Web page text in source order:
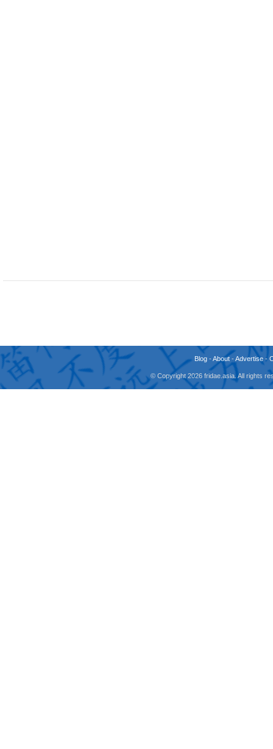
Blog -About -Advertise -
© Copyright 2026 fridae.asia. All rights